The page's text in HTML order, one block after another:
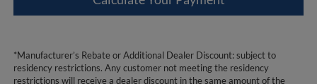
*Manufacturer’s Rebate or Additional Dealer Discount: subject to
residency restrictions. Any customer not meeting the residency
restrictions will receive a dealer discount in the same amount of the